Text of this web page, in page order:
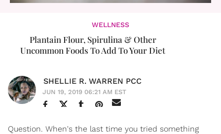
WELLNESS
Plantain Flour, Spirulina & Other
Uncommon Foods To Add To Your Diet
SHELLIE R. WARREN PCC
JUN 19, 2019 06:21 AM EST
Question. When's the last time you tried something